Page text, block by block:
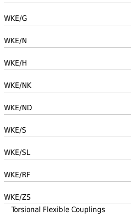
WKE/G
WKE/N
WKE/H
WKE/NK
WKE/ND
WKE/S
WKE/SL
WKE/RF
WKE/ZS
Torsional Flexible Couplings